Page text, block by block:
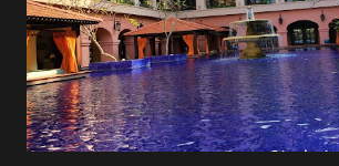
visible, I will just leave it empty. Even the
to leave that spot vacant. How it fall? I
usual morning coffee and suddenly felt
I...